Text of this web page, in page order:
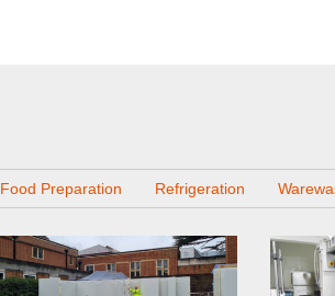
Food Preparation Refrigeration